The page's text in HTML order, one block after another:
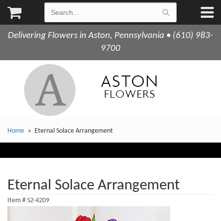
Delivering Flowers in Aston, Pennsylvania • (610) 983-
9700
Home Eternal Solace Arrangement
Eternal Solace Arrangement
Item # S2-4209